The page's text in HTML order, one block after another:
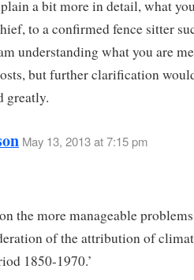
a bit more in detail, what
to a confirmed fence sitter
understanding what you are
but further clarification
greatly.
May 13, 2013 at 7:15 pm
the more manageable
of the attribution of
1850-1970.’